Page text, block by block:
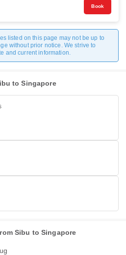
Book
listed on this page may not be up to
without prior notice. We strive to
and current information.
to Singapore
Sibu to Singapore